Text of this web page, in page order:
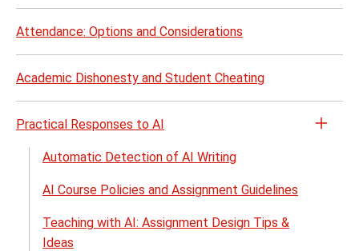
Attendance: Options and Considerations
Academic Dishonesty and Student Cheating
Practical Responses to AI
Open
Automatic Detection of AI Writing
AI Course Policies and Assignment Guidelines
Teaching with AI: Assignment Design Tips &
Ideas